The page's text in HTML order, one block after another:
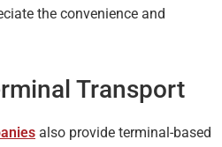
the convenience and
Transport
also provide terminal-based